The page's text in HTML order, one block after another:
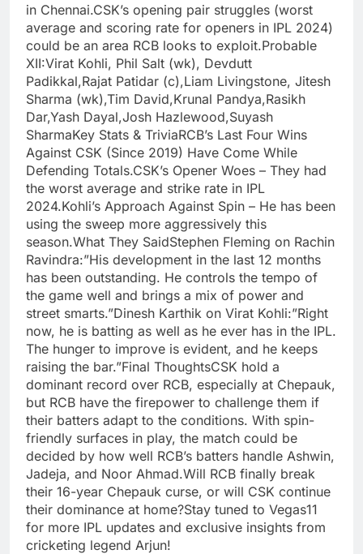
in Chennai.CSK’s opening pair struggles (worst
average and scoring rate for openers in IPL 2024)
could be an area RCB looks to exploit.Probable
XII:Virat Kohli, Phil Salt (wk), Devdutt
Padikkal,Rajat Patidar (c),Liam Livingstone, Jitesh
Sharma (wk),Tim David,Krunal Pandya,Rasikh
Dar,Yash Dayal,Josh Hazlewood,Suyash
SharmaKey Stats & TriviaRCB’s Last Four Wins
Against CSK (Since 2019) Have Come While
Defending Totals.CSK’s Opener Woes – They had
the worst average and strike rate in IPL
2024.Kohli’s Approach Against Spin – He has been
using the sweep more aggressively this
season.What They SaidStephen Fleming on Rachin
Ravindra:”His development in the last 12 months
has been outstanding. He controls the tempo of
the game well and brings a mix of power and
street smarts.”Dinesh Karthik on Virat Kohli:”Right
now, he is batting as well as he ever has in the IPL.
The hunger to improve is evident, and he keeps
raising the bar.”Final ThoughtsCSK hold a
dominant record over RCB, especially at Chepauk,
but RCB have the firepower to challenge them if
their batters adapt to the conditions. With spin-
friendly surfaces in play, the match could be
decided by how well RCB’s batters handle Ashwin,
Jadeja, and Noor Ahmad.Will RCB finally break
their 16-year Chepauk curse, or will CSK continue
their dominance at home?Stay tuned to Vegas11
for more IPL updates and exclusive insights from
cricketing legend Arjun!